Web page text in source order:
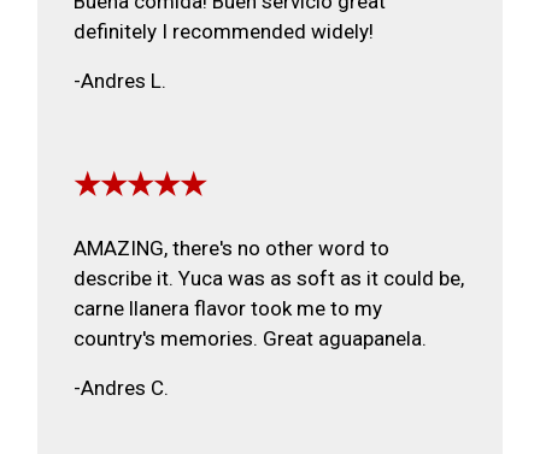
definitely I recommended widely!
-Andres L.
★★★★★
AMAZING, there's no other word to
describe it. Yuca was as soft as it could be,
carne llanera flavor took me to my
country's memories. Great aguapanela.
-Andres C.